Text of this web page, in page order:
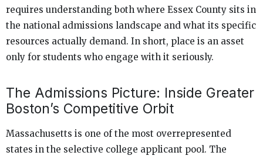
requires understanding both where Essex County sits in
the national admissions landscape and what its specific
resources actually demand. In short, place is an asset
only for students who engage with it seriously.
The Admissions Picture: Inside Greater
Boston’s Competitive Orbit
Massachusetts is one of the most overrepresented
states in the selective college applicant pool. The